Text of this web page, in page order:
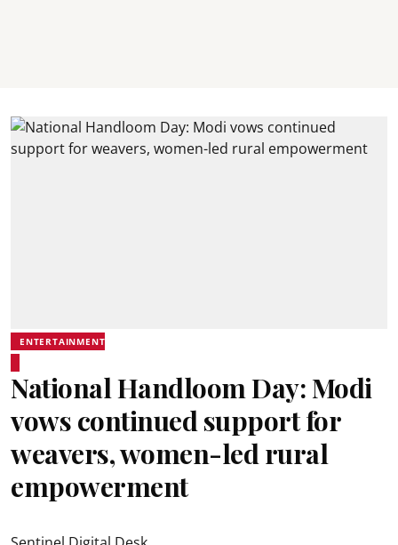
ENTERTAINMENT
National Handloom Day: Modi
vows continued support for
weavers, women-led rural
empowerment